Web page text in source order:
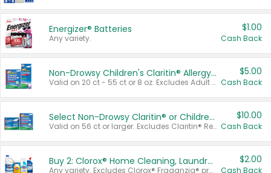
Energizer® Batteries
Any variety.
$1.00
Cash Back
Non-Drowsy Children's Claritin® Allergy Chewables 20 - 55 ct or 8 oz Syrup
Valid on 20 ct - 55 ct or 8 oz. Excludes Adult Claritin® and Cooling Honey Flavored Liquid.
$5.00
Cash Back
Select Non-Drowsy Claritin® or Children's Claritin® Allergy
Valid on 56 ct or larger. Excludes Claritin® RediTabs 70 ct, Claritin® 115 ct, Children’s Claritin® 80 ct, and Claritin-D®.
$10.00
Cash Back
Buy 2: Clorox® Home Cleaning, Laundry, Pine-Sol®, Liquid-Plumr, or Formula 409 Products
Any variety. Excludes Clorox® Fraganzia® products, trial and travel sizes, tools, & textiles. Items must appear on the same receipt.
$2.00
Cash Back